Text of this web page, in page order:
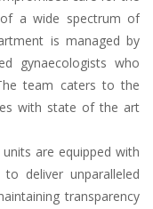
a wide spectrum of
is managed by
gynaecologists who
team caters to the
with state of the art
are equipped with
deliver unparalleled
transparency